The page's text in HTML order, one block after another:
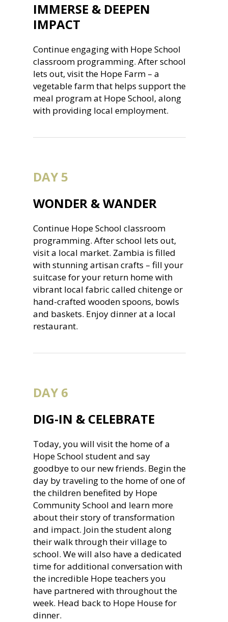
IMMERSE & DEEPEN
IMPACT
Continue engaging with Hope School
classroom programming. After school
lets out, visit the Hope Farm – a
vegetable farm that helps support the
meal program at Hope School, along
with providing local employment.
DAY 5
WONDER & WANDER
Continue Hope School classroom
programming. After school lets out,
visit a local market. Zambia is filled
with stunning artisan crafts – fill your
suitcase for your return home with
vibrant local fabric called chitenge or
hand-crafted wooden spoons, bowls
and baskets. Enjoy dinner at a local
restaurant.
DAY 6
DIG-IN & CELEBRATE
Today, you will visit the home of a
Hope School student and say
goodbye to our new friends. Begin the
day by traveling to the home of one of
the children benefited by Hope
Community School and learn more
about their story of transformation
and impact. Join the student along
their walk through their village to
school. We will also have a dedicated
time for additional conversation with
the incredible Hope teachers you
have partnered with throughout the
week. Head back to Hope House for
dinner.